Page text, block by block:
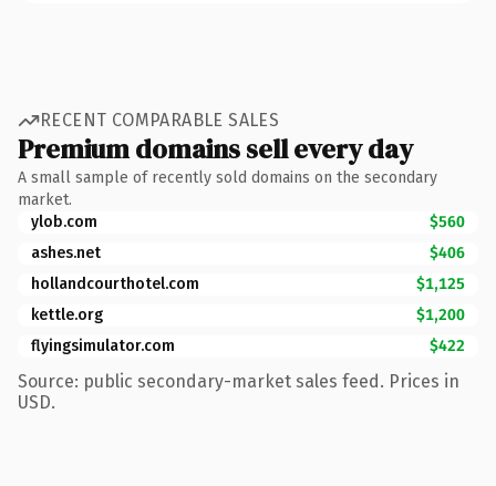
RECENT COMPARABLE SALES
Premium domains sell every day
A small sample of recently sold domains on the secondary
market.
ylob.com
$560
ashes.net
$406
hollandcourthotel.com
$1,125
kettle.org
$1,200
flyingsimulator.com
$422
Source: public secondary-market sales feed. Prices in
USD.